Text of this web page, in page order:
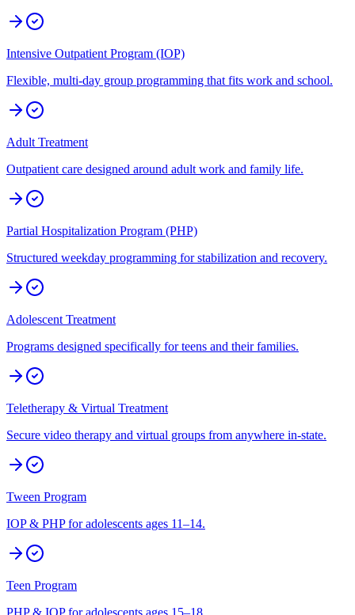
Intensive Outpatient Program (IOP)
Flexible, multi-day group programming that fits work and school.
Adult Treatment
Outpatient care designed around adult work and family life.
Partial Hospitalization Program (PHP)
Structured weekday programming for stabilization and recovery.
Adolescent Treatment
Programs designed specifically for teens and their families.
Teletherapy & Virtual Treatment
Secure video therapy and virtual groups from anywhere in-state.
Tween Program
IOP & PHP for adolescents ages 11–14.
Teen Program